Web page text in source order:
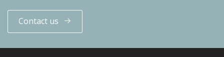
Contact us